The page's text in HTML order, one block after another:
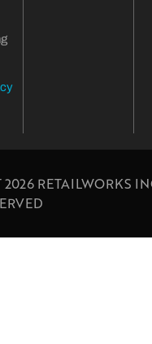
RETAILWORKS